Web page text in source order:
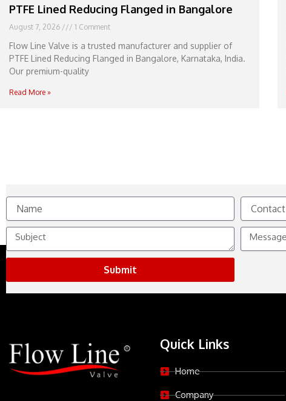
PTFE Lined Reducing Flanged in Bangalore
August 7, 2026 1 Comment
Flow Line Valve is a trusted manufacturer and supplier of
PTFE Lined Reducing Flanged in Bangalore, Karnataka, India.
Our premium-quality
Read More »
Name
Contact
No.
Subject Message
Submit
Quick Links
Home
Company